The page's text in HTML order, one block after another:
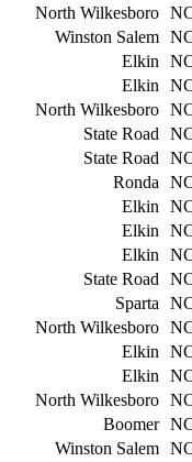
North Wilkesboro
Winston Salem
Elkin
Elkin
North Wilkesboro
State Road
State Road
Ronda
Elkin
Elkin
Elkin
State Road
Sparta
North Wilkesboro
Elkin
Elkin
North Wilkesboro
Boomer
Winston Salem